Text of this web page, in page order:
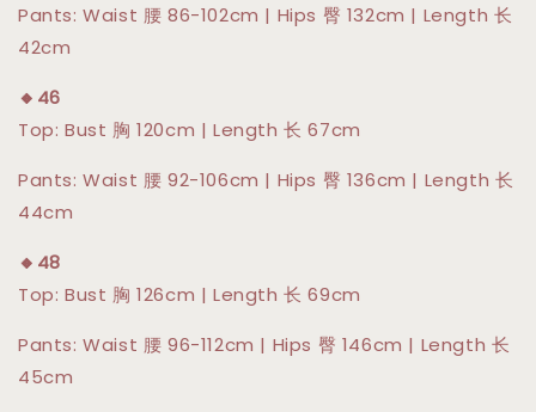
Pants: Waist 腰 86-102cm | Hips 臀 132cm | Length 长
42cm
🔸46
Top: Bust 胸 120cm | Length 长 67cm
Pants: Waist 腰 92-106cm | Hips 臀 136cm | Length 长
44cm
🔸48
Top: Bust 胸 126cm | Length 长 69cm
Pants: Waist 腰 96-112cm | Hips 臀 146cm | Length 长
45cm